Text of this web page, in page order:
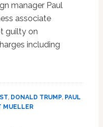
manager Paul
associate
guilty on
including
, DONALD TRUMP, PAUL
MUELLER